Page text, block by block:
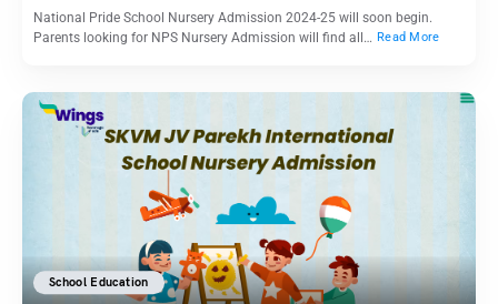
National Pride School Nursery Admission 2024-25 will soon begin.
Parents looking for NPS Nursery Admission will find all… Read More
School Education